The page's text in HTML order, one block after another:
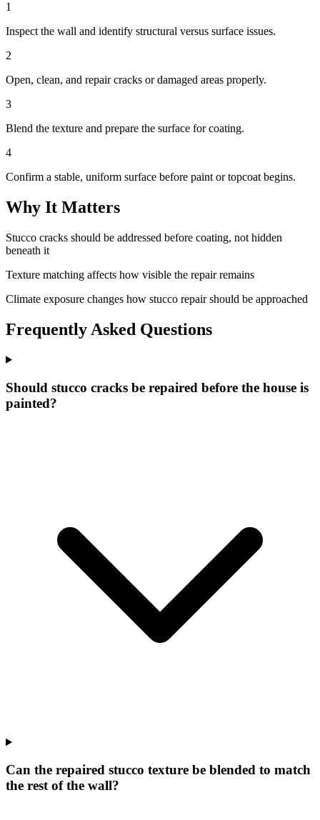
1
Inspect the wall and identify structural versus surface issues.
2
Open, clean, and repair cracks or damaged areas properly.
3
Blend the texture and prepare the surface for coating.
4
Confirm a stable, uniform surface before paint or topcoat begins.
Why It Matters
Stucco cracks should be addressed before coating, not hidden
beneath it
Texture matching affects how visible the repair remains
Climate exposure changes how stucco repair should be approached
Frequently Asked Questions
Should stucco cracks be repaired before the house is
painted?
Can the repaired stucco texture be blended to match
the rest of the wall?